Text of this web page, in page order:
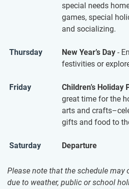
special needs
games, special
and socializing.
Thursday New Year’s Day -
festivities or
Friday Children’s Holiday
great time for the
arts and
gifts and food to
Saturday Departure
Please note that the schedule may
due to weather, public or school